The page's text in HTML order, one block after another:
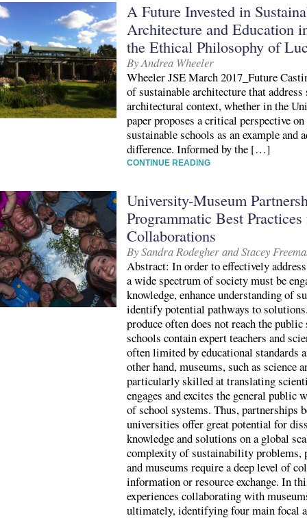
A Future Invested in
Architecture and Education
the Ethical Philosophy of
By Andrea Wheeler
Wheeler JSE March 2017_Future
of sustainable architecture that
architectural context, whether in the
paper proposes a critical perspective
sustainable schools as an example and
difference. Informed by the […]
CONTINUE READING
University-Museum
Programmatic Best
Collaborations
By Sandra Rodegher and Stacey
Abstract: In order to effectively
a wide spectrum of society must be
knowledge, enhance understanding of
identify potential pathways to
produce often does not reach the
schools contain expert teachers and
often limited by educational standards
other hand, museums, such as science
particularly skilled at translating
engages and excites the general
of school systems. Thus, partnerships
universities offer great potential for
knowledge and solutions on a global
complexity of sustainability problems,
and museums require a deep level of
information or resource exchange. In
experiences collaborating with
ultimately, identifying four main focal